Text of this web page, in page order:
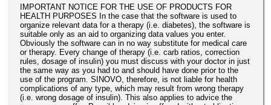
IMPORTANT NOTICE FOR THE USE OF PRODUCTS FOR
HEALTH PURPOSES In the case that the software is used to
organize relevant data for a therapy (i.e. diabetes), the software is
suitable only as an aid to organizing data values you enter.
Obviously the software can in no way substitute for medical care
or therapy. Every change of therapy (i.e. carb ratios, correction
rules, dosage of insulin) you must discuss with your doctor in just
the same way as you had to and should have done prior to the
use of the program. SINOVO, therefore, is not liable for health
complications of any type, which may result from wrong therapy
(i.e. wrong dosage of insulin). This also applies to advice the